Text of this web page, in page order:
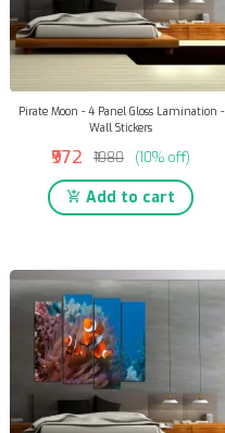
Pirate Moon - 4 Panel Gloss Lamination -
Wall Stickers
₹972 ₹1080 (10% off)
Add to cart